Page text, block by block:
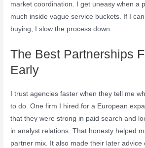
market coordination. I get uneasy when a
much inside vague service buckets. If I
buying, I slow the process down.
The Best Partnerships
Early
I trust agencies faster when they tell me
to do. One firm I hired for a European
that they were strong in paid search and
in analyst relations. That honesty helped
partner mix. It also made their later advice